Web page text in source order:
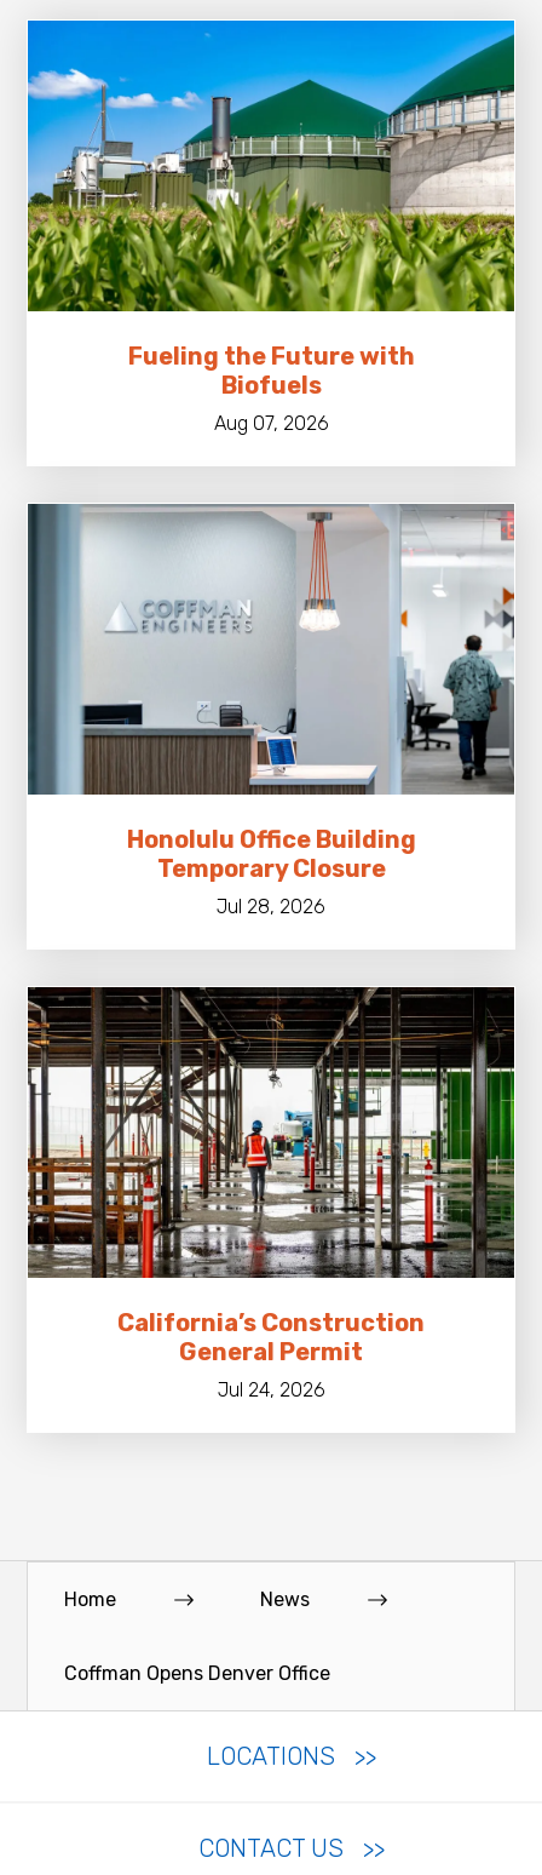
Fueling the Future with
Biofuels
Aug 07, 2026
Honolulu Office Building
Temporary Closure
Jul 28, 2026
California’s Construction
General Permit
Jul 24, 2026
Home News
Coffman Opens Denver Office
LOCATIONS
CONTACT US